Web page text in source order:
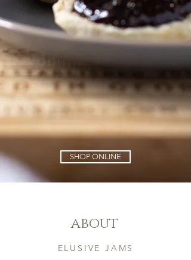
SHOP ONLINE
about
ELUSIVE JAMS